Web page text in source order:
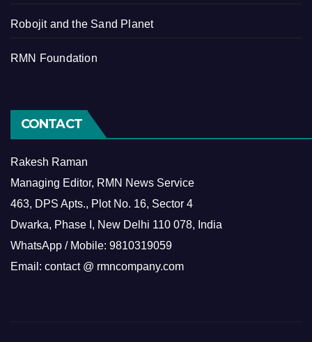
Robojit and the Sand Planet
RMN Foundation
CONTACT
Rakesh Raman
Managing Editor, RMN News Service
463, DPS Apts., Plot No. 16, Sector 4
Dwarka, Phase I, New Delhi 110 078, India
WhatsApp / Mobile: 9810319059
Email: contact @ rmncompany.com